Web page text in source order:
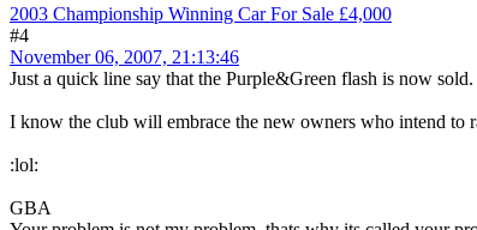
2003 Championship Winning Car For Sale £4,000
#4
November 06, 2007, 21:13:46
Just a quick line say that the Purple&Green flash is now sold.
I know the club will embrace the new owners who intend to
:lol:
GBA